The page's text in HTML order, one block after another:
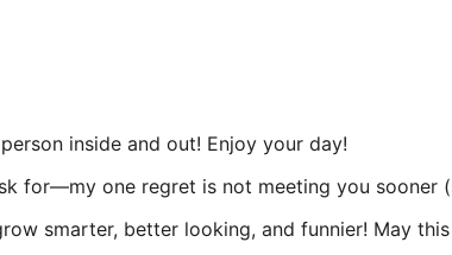
inside and out! Enjoy your day!
for—my one regret is not meeting you sooner
smarter, better looking, and funnier! May